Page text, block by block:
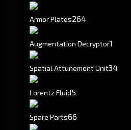
Armor Plates264
Augmentation Decryptor1
Spatial Attunement Unit34
Lorentz Fluid5
Spare Parts66